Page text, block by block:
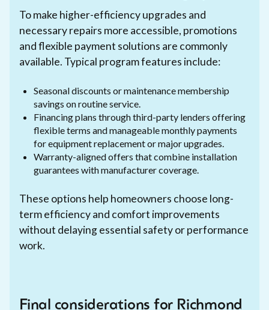
To make higher-efficiency upgrades and
necessary repairs more accessible, promotions
and flexible payment solutions are commonly
available. Typical program features include:
Seasonal discounts or maintenance membership
savings on routine service.
Financing plans through third-party lenders offering
flexible terms and manageable monthly payments
for equipment replacement or major upgrades.
Warranty-aligned offers that combine installation
guarantees with manufacturer coverage.
These options help homeowners choose long-
term efficiency and comfort improvements
without delaying essential safety or performance
work.
Final considerations for Richmond